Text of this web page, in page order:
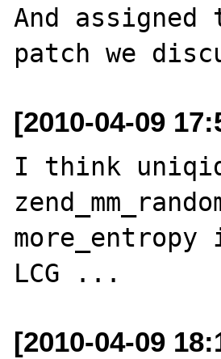
And
[2010-04-09
I think
[2010-04-09